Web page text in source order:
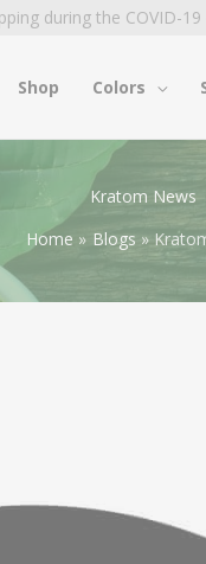
during the COVID-
Shop Colors
Kratom News
Home
Blogs